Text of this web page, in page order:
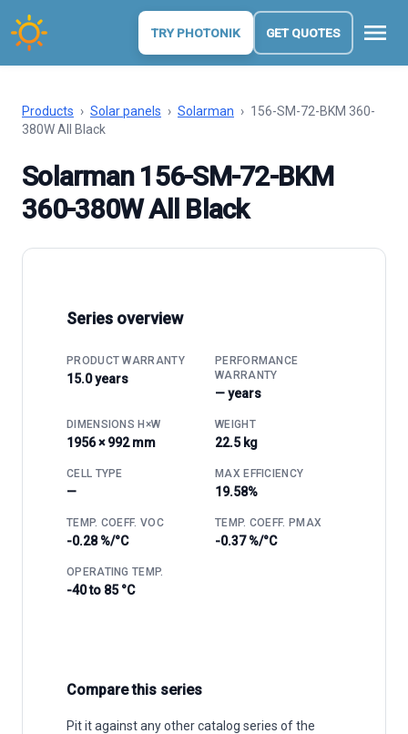
TRY PHOTONIK GET QUOTES menu
Products › Solar panels › Solarman › 156-SM-72-BKM 360-
380W All Black
Solarman 156-SM-72-BKM
360-380W All Black
Series overview
PRODUCT WARRANTY
15.0 years
PERFORMANCE
WARRANTY
— years
DIMENSIONS H×W
1956 × 992 mm
WEIGHT
22.5 kg
CELL TYPE
—
MAX EFFICIENCY
19.58%
TEMP. COEFF. VOC
-0.28 %/°C
TEMP. COEFF. PMAX
-0.37 %/°C
OPERATING TEMP.
-40 to 85 °C
Compare this series
Pit it against any other catalog series of the